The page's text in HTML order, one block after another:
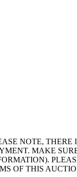
NOTE,
MAKE
OF THIS